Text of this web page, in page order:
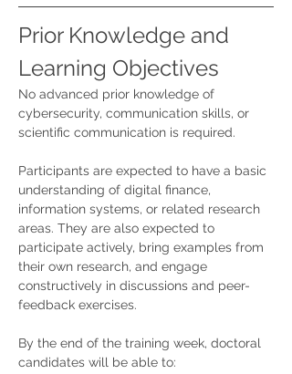
Prior Knowledge and
Learning Objectives
No advanced prior knowledge of
cybersecurity, communication skills, or
scientific communication is required.
Participants are expected to have a basic
understanding of digital finance,
information systems, or related research
areas. They are also expected to
participate actively, bring examples from
their own research, and engage
constructively in discussions and peer-
feedback exercises.
By the end of the training week, doctoral
candidates will be able to: